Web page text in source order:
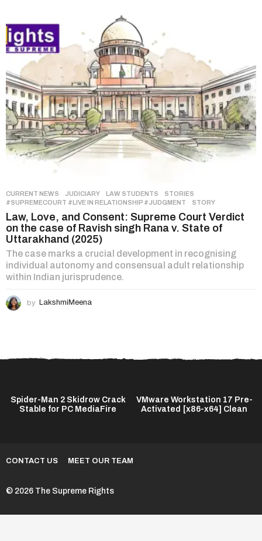
CURRENT NEWS ,JUDICIARY ,LAW STUDENTS ,STORIES
#SUPREMECOURT #LIVE IN RELATIONSHIP #JUDGMENT
,STORY
Law, Love, and Consent: Supreme Court Verdict
on the case of Ravish singh Rana v. State of
Uttarakhand (2025)
The case marks a crucial development in recognising
individual autonomy and consensual adult relationship
within Indian jurisprudence.
by LakshmiMeena
Spider-Man 2 Skidrow Crack
Stable for PC MediaFire
VMware Workstation 17 Pre-
Activated [x86-x64] Clean
CONTACT US MEET OUR TEAM
© 2026 The Supreme Rights